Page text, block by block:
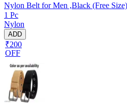
Nylon Belt for Men ,Black (Free Size)
1 Pc
Nylon
ADD
₹200
OFF